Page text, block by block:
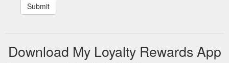
Download My Loyalty Rewards App